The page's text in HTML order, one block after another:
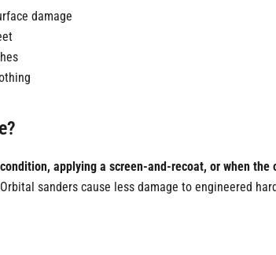
damage
applying a screen-and-recoat, or when
sanders cause less damage to engineered